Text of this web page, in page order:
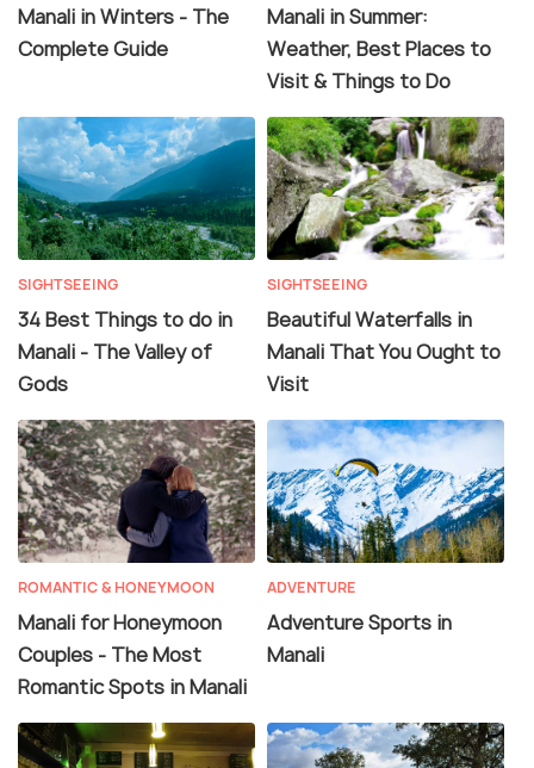
Manali in Winters - The
Complete Guide
Manali in Summer:
Weather, Best Places to
Visit & Things to Do
SIGHTSEEING
34 Best Things to do in
Manali - The Valley of
Gods
SIGHTSEEING
Beautiful Waterfalls in
Manali That You Ought to
Visit
ROMANTIC & HONEYMOON
Manali for Honeymoon
Couples - The Most
Romantic Spots in Manali
ADVENTURE
Adventure Sports in
Manali